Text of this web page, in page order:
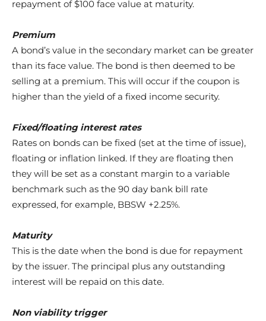
repayment of $100 face value at maturity.
Premium
A bond’s value in the secondary market can be greater
than its face value. The bond is then deemed to be
selling at a premium. This will occur if the coupon is
higher than the yield of a fixed income security.
Fixed/floating interest rates
Rates on bonds can be fixed (set at the time of issue),
floating or inflation linked. If they are floating then
they will be set as a constant margin to a variable
benchmark such as the 90 day bank bill rate
expressed, for example, BBSW +2.25%.
Maturity
This is the date when the bond is due for repayment
by the issuer. The principal plus any outstanding
interest will be repaid on this date.
Non viability trigger